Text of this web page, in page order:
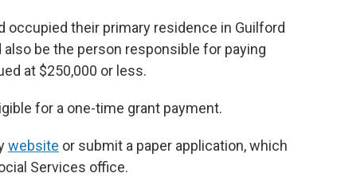
occupied their primary residence in Guilford
be the person responsible for paying
at $250,000 or less.
for a one-time grant payment.
website or submit a paper application, which
Services office.